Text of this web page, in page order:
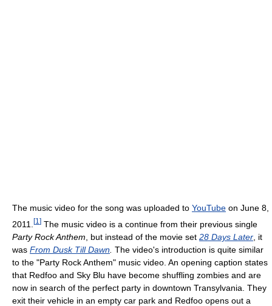
The music video for the song was uploaded to YouTube on June 8,
2011. [1 ] The music video is a continue from their previous single
Party Rock Anthem , but instead of the movie set 28 Days Later , it
was From Dusk Till Dawn The video's introduction is quite similar
to the "Party Rock Anthem" music video. An opening caption states
that Redfoo and Sky Blu have become shuffling zombies and are
now in search of the perfect party in downtown Transylvania. They
exit their vehicle in an empty car park and Redfoo opens out a